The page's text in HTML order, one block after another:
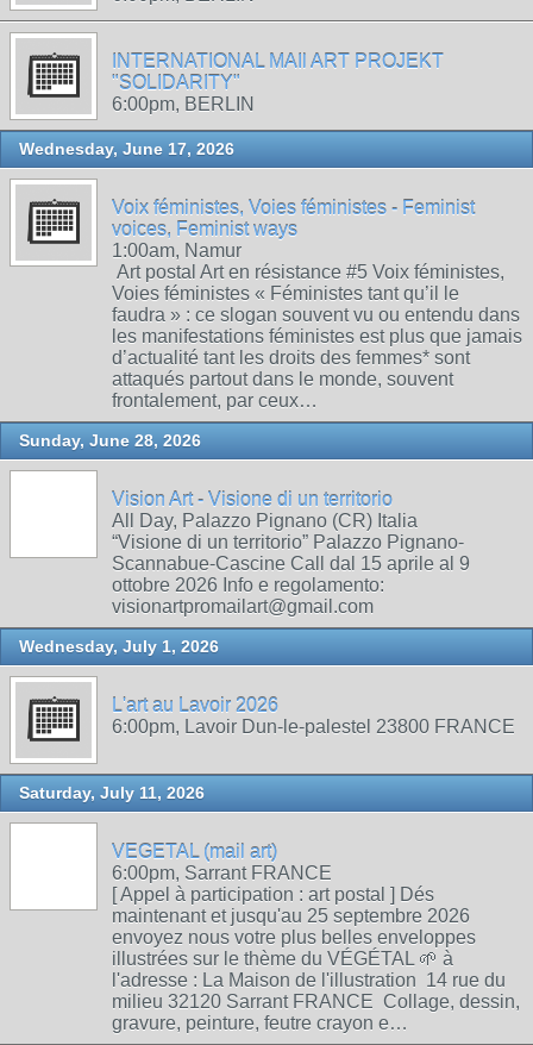
INTERNATIONAL MAIl ART PROJEKT
"SOLIDARITY"
6:00pm, BERLIN
Wednesday, June 17, 2026
Voix féministes, Voies féministes - Feminist
voices, Feminist ways
1:00am, Namur
Art postal Art en résistance #5 Voix féministes,
Voies féministes « Féministes tant qu’il le
faudra » : ce slogan souvent vu ou entendu dans
les manifestations féministes est plus que jamais
d’actualité tant les droits des femmes* sont
attaqués partout dans le monde, souvent
frontalement, par ceux…
Sunday, June 28, 2026
Vision Art - Visione di un territorio
All Day, Palazzo Pignano (CR) Italia
“Visione di un territorio” Palazzo Pignano-
Scannabue-Cascine Call dal 15 aprile al 9
ottobre 2026 Info e regolamento:
visionartpromailart@gmail.com
Wednesday, July 1, 2026
L'art au Lavoir 2026
6:00pm, Lavoir Dun-le-palestel 23800 FRANCE
Saturday, July 11, 2026
VEGETAL (mail art)
6:00pm, Sarrant FRANCE
[ Appel à participation : art postal ] Dés
maintenant et jusqu'au 25 septembre 2026
envoyez nous votre plus belles enveloppes
illustrées sur le thème du VÉGÉTAL 🌱 à
l'adresse : La Maison de l'illustration 14 rue du
milieu 32120 Sarrant FRANCE Collage, dessin,
gravure, peinture, feutre crayon e…